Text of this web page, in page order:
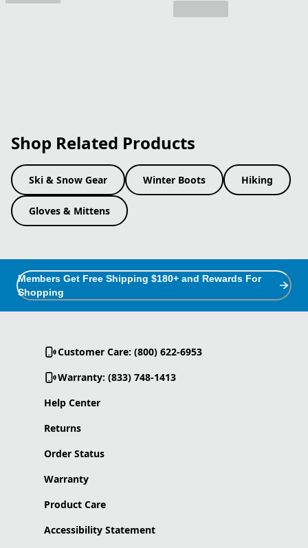
Shop Related Products
Ski & Snow Gear Winter Boots Hiking
Gloves & Mittens
Members Get Free Shipping $180+ and Rewards For
Shopping
Customer Care: (800) 622-6953
Warranty: (833) 748-1413
Help Center
Returns
Order Status
Warranty
Product Care
Accessibility Statement